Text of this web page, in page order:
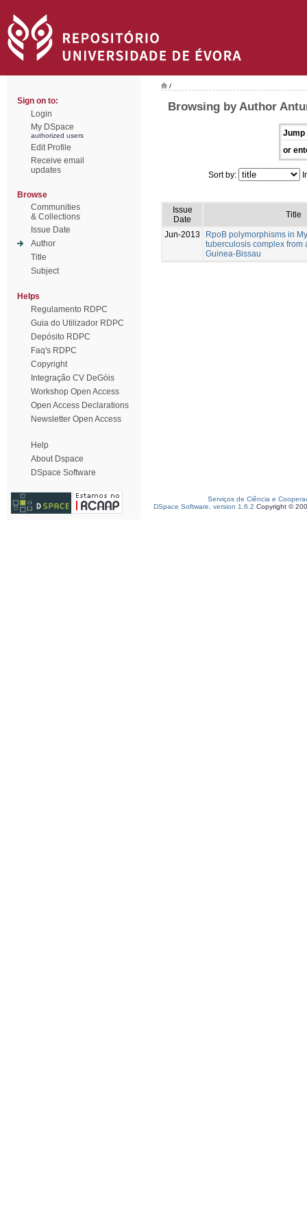
Sign on to:
Login
My DSpace
authorized users
Edit Profile
Receive email
updates
Browse
Communities
& Collections
Issue Date
Author
Title
Subject
Helps
Regulamento RDPC
Guia do Utilizador RDPC
Depósito RDPC
Faq's RDPC
Copyright
Integração CV DeGóis
Workshop Open Access
Open Access Declarations
Newsletter Open Access
Help
About Dspace
DSpace Software
/
Browsing by Author
Jump
or
Sort by:
Issue
Date
Title
Jun-2013
RpoB polymorphisms in
tuberculosis complex from
Guinea-Bissau
Serviços de Ciência e
DSpace Software, version 1.6.2 Copyright ©